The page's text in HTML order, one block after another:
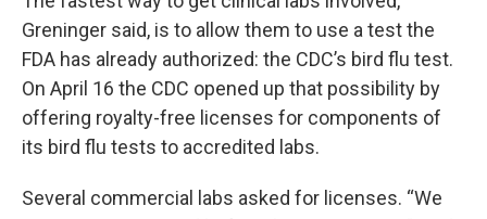
Greninger said, is to allow them to use a test the
FDA has already authorized: the CDC’s bird flu test.
On April 16 the CDC opened up that possibility by
offering royalty-free licenses for components of
its bird flu tests to accredited labs.
Several commercial labs asked for licenses. “We